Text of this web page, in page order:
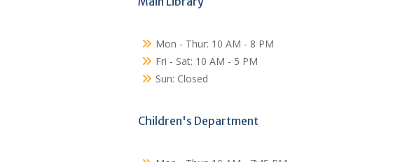
Mon - Thur: 10 AM - 8 PM
Fri - Sat: 10 AM - 5 PM
Sun: Closed
Children's Department